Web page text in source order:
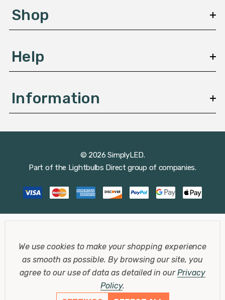
sShop
Help
Information
© 2026 SimplyLED.
Part of the Lightbulbs Direct group of companies.
We use cookies to make your shopping experience
as smooth as possible.By browsing our site, you
agree to our use of data as detailed in ourPrivacy
Policy.